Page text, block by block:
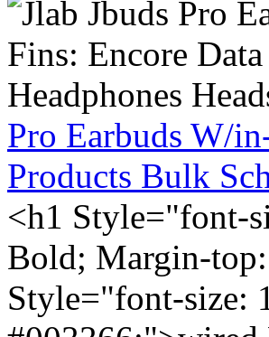
Pro Earbuds W/
Products Bulk
<h1 Style="font-
Bold; Margin-
Style="font-size: